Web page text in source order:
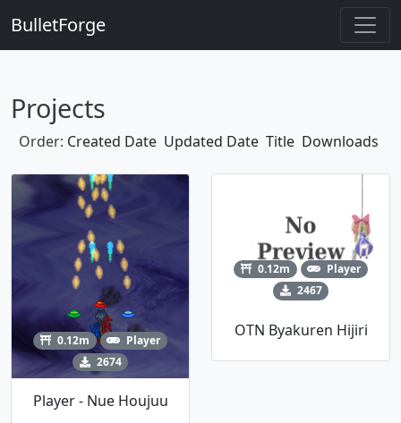
BulletForge
Projects
Order: Created Date Updated Date Title Downloads
0.12m
Player
2674
Player - Nue Houjuu
0.12m
Player
2467
OTN Byakuren Hijiri